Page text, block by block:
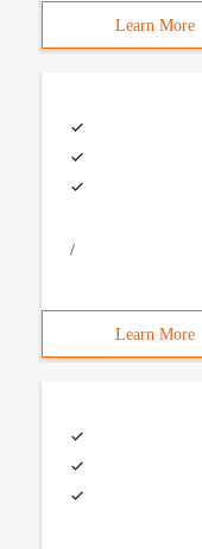
Learn More
/
Learn More